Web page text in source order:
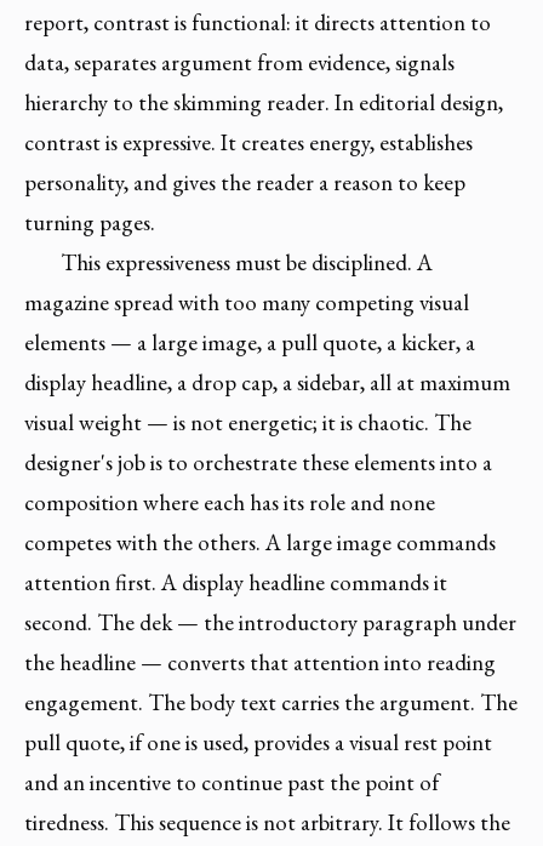
report, contrast is functional: it directs attention to
data, separates argument from evidence, signals
hierarchy to the skimming reader. In editorial design,
contrast is expressive. It creates energy, establishes
personality, and gives the reader a reason to keep
turning pages.
This expressiveness must be disciplined. A
magazine spread with too many competing visual
elements — a large image, a pull quote, a kicker, a
display headline, a drop cap, a sidebar, all at maximum
visual weight — is not energetic; it is chaotic. The
designer's job is to orchestrate these elements into a
composition where each has its role and none
competes with the others. A large image commands
attention first. A display headline commands it
second. The dek — the introductory paragraph under
the headline — converts that attention into reading
engagement. The body text carries the argument. The
pull quote, if one is used, provides a visual rest point
and an incentive to continue past the point of
tiredness. This sequence is not arbitrary. It follows the